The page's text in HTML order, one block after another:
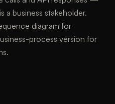
a business stakeholder.
diagram for
process version for